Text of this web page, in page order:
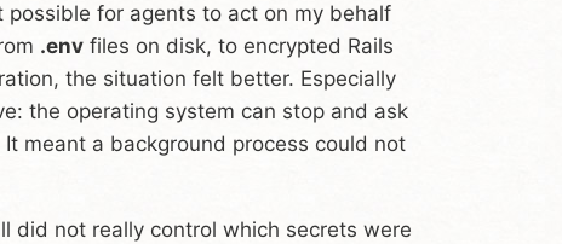
possible for agents to act on my behalf
.env files on disk, to encrypted Rails
the situation felt better. Especially
the operating system can stop and ask
meant a background process could not
did not really control which secrets were